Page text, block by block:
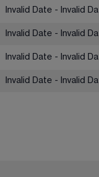
Invalid Date - Invalid
Invalid Date - Invalid
Invalid Date - Invalid
Invalid Date - Invalid